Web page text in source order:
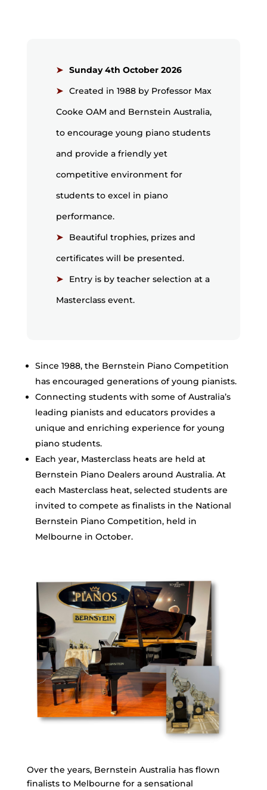
Sunday 4th October 2026
Created in 1988 by Professor Max
Cooke OAM and Bernstein Australia,
to encourage young piano students
and provide a friendly yet
competitive environment for
students to excel in piano
performance.
Beautiful trophies, prizes and
certificates will be presented.
Entry is by teacher selection at a
Masterclass event.
Since 1988, the Bernstein Piano Competition
has encouraged generations of young pianists.
Connecting students with some of Australia’s
leading pianists and educators provides a
unique and enriching experience for young
piano students.
Each year, Masterclass heats are held at
Bernstein Piano Dealers around Australia. At
each Masterclass heat, selected students are
invited to compete as finalists in the National
Bernstein Piano Competition, held in
Melbourne in October.
Over the years, Bernstein Australia has flown
finalists to Melbourne for a sensational